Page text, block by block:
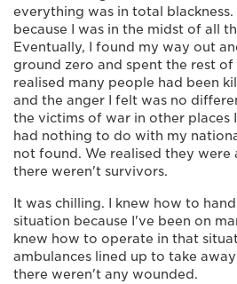
everything was in total
because I was in the midst of all
Eventually, I found my way out
ground zero and spent the rest of
realised many people had been
and the anger I felt was no
the victims of war in other places
had nothing to do with my
not found. We realised they were
there weren't survivors.
It was chilling. I knew how to
situation because I've been on
knew how to operate in that
ambulances lined up to take
there weren't any wounded.